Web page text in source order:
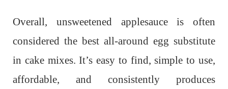
Overall, unsweetened applesauce is often
considered the best all-around egg substitute
in cake mixes. It’s easy to find, simple to use,
affordable, and consistently produces